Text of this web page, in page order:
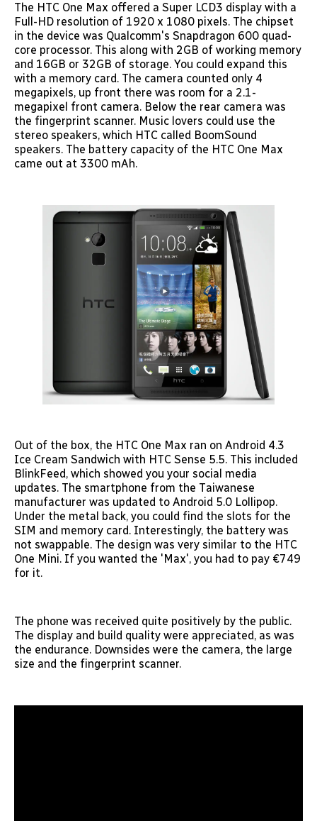
The HTC One Max offered a Super LCD3 display with a
Full-HD resolution of 1920 x 1080 pixels. The chipset
in the device was Qualcomm's Snapdragon 600 quad-
core processor. This along with 2GB of working memory
and 16GB or 32GB of storage. You could expand this
with a memory card. The camera counted only 4
megapixels, up front there was room for a 2.1-
megapixel front camera. Below the rear camera was
the fingerprint scanner. Music lovers could use the
stereo speakers, which HTC called BoomSound
speakers. The battery capacity of the HTC One Max
came out at 3300 mAh.
Out of the box, the HTC One Max ran on Android 4.3
Ice Cream Sandwich with HTC Sense 5.5. This included
BlinkFeed, which showed you your social media
updates. The smartphone from the Taiwanese
manufacturer was updated to Android 5.0 Lollipop.
Under the metal back, you could find the slots for the
SIM and memory card. Interestingly, the battery was
not swappable. The design was very similar to the HTC
One Mini. If you wanted the 'Max', you had to pay €749
for it.
The phone was received quite positively by the public.
The display and build quality were appreciated, as was
the endurance. Downsides were the camera, the large
size and the fingerprint scanner.